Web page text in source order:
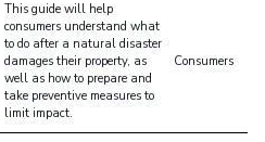
This guide will help
consumers understand what
to do after a natural disaster
damages their property, as
well as how to prepare and
take preventive measures to
limit impact.
Consumers